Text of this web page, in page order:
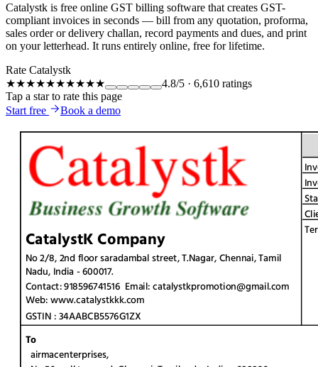
Catalystk is free online GST billing software that creates GST-
compliant invoices in seconds — bill from any quotation, proforma,
sales order or delivery challan, record payments and dues, and print
on your letterhead. It runs entirely online, free for lifetime.
Rate Catalystk
★★★★★★★★★★ 4.8/5 · 6,610 ratings
Tap a star to rate this page
Start free
Book a demo